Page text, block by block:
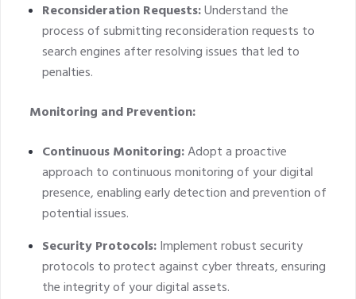
Reconsideration Requests:Understand the
process of submitting reconsideration requests to
search engines after resolving issues that led to
penalties.
Monitoring and Prevention:
Continuous Monitoring:Adopt a proactive
approach to continuous monitoring of your digital
presence, enabling early detection and prevention of
potential issues.
Security Protocols:Implement robust security
protocols to protect against cyber threats, ensuring
the integrity of your digital assets.